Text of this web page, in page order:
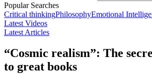
Popular Searches
Critical thinkingPhilosophyEmotional
Latest Videos
Latest Articles
“Cosmic realism”: The
to great books